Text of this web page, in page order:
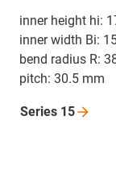
inner height hi:
inner width Bi:
bend radius R:
pitch: 30.5 mm
Series 15